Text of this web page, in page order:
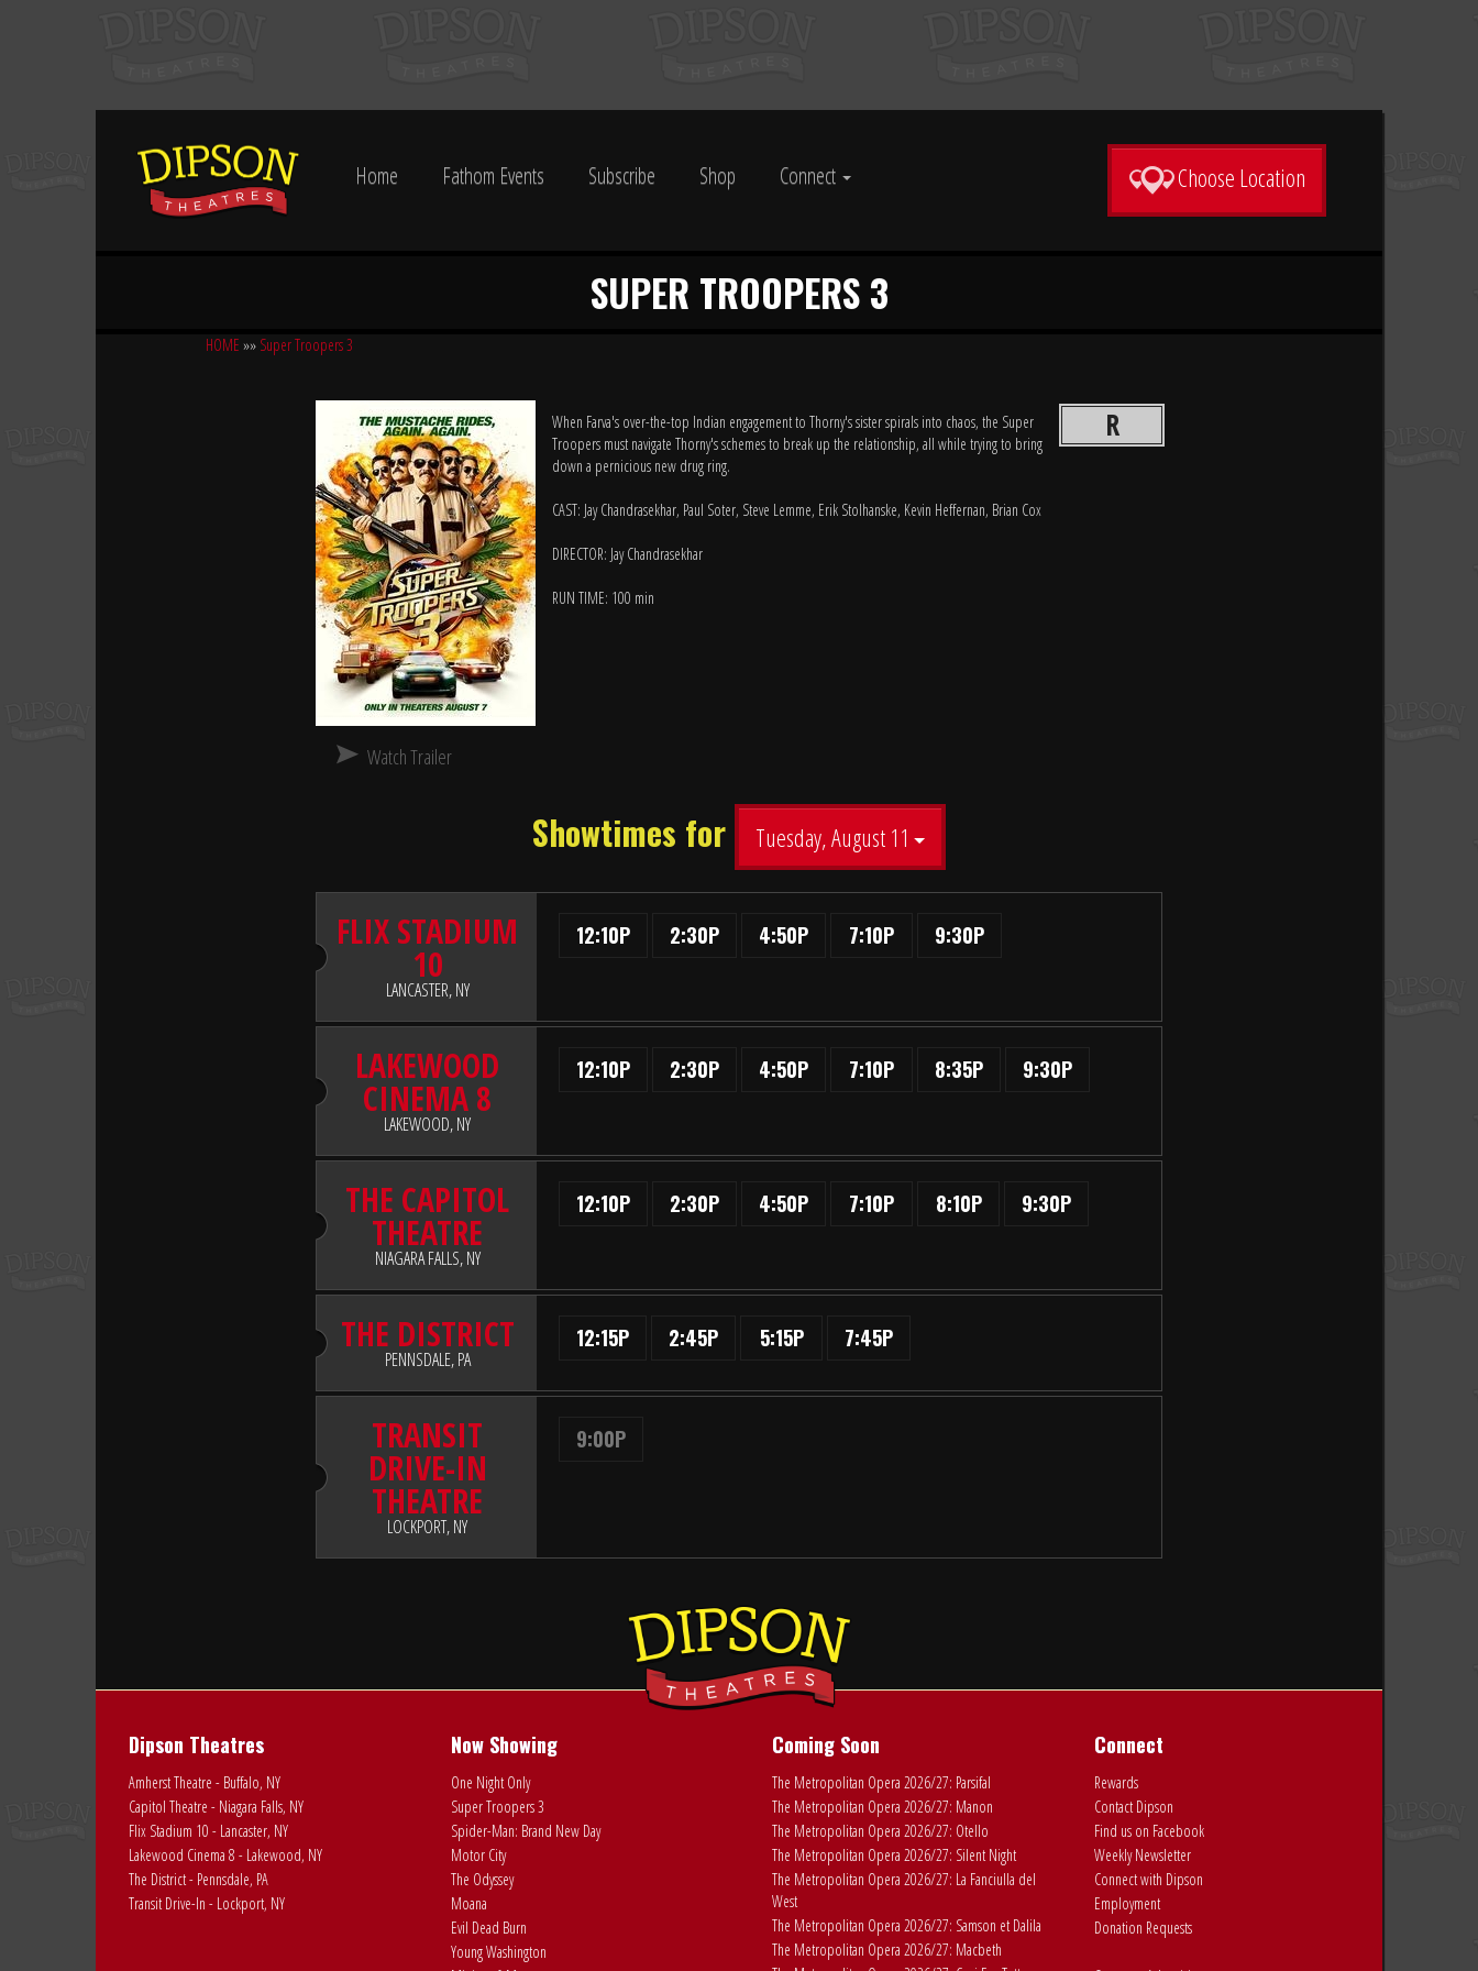
Home Fathom Events Subscribe Shop Connect Choose Location
SUPER TROOPERS 3
HOME »» Super Troopers 3
R
When Farva's over-the-top Indian engagement to Thorny's sister spirals into chaos, the Super
Troopers must navigate Thorny's schemes to break up the relationship, all while trying to bring
down a pernicious new drug ring.
CAST: Jay Chandrasekhar, Paul Soter, Steve Lemme, Erik Stolhanske, Kevin Heffernan, Brian Cox
DIRECTOR: Jay Chandrasekhar
RUN TIME: 100 min
Watch Trailer
Showtimes for Tuesday, August 11
FLIX STADIUM
10
LANCASTER, NY
12:10P 2:30P 4:50P 7:10P 9:30P
LAKEWOOD
CINEMA 8
LAKEWOOD, NY
12:10P 2:30P 4:50P 7:10P 8:35P 9:30P
THE CAPITOL
THEATRE
NIAGARA FALLS, NY
12:10P 2:30P 4:50P 7:10P 8:10P 9:30P
THE DISTRICT
PENNSDALE, PA
12:15P 2:45P 5:15P 7:45P
TRANSIT
DRIVE-IN
THEATRE
LOCKPORT, NY
9:00P
Dipson Theatres
Amherst Theatre - Buffalo, NY
Capitol Theatre - Niagara Falls, NY
Flix Stadium 10 - Lancaster, NY
Lakewood Cinema 8 - Lakewood, NY
The District - Pennsdale, PA
Transit Drive-In - Lockport, NY
Now Showing
One Night Only
Super Troopers 3
Spider-Man: Brand New Day
Motor City
The Odyssey
Moana
Evil Dead Burn
Young Washington
Coming Soon
The Metropolitan Opera 2026/27: Parsifal
The Metropolitan Opera 2026/27: Manon
The Metropolitan Opera 2026/27: Otello
The Metropolitan Opera 2026/27: Silent Night
The Metropolitan Opera 2026/27: La Fanciulla del
West
The Metropolitan Opera 2026/27: Samson et Dalila
The Metropolitan Opera 2026/27: Macbeth
Connect
Rewards
Contact Dipson
Find us on Facebook
Weekly Newsletter
Connect with Dipson
Employment
Donation Requests